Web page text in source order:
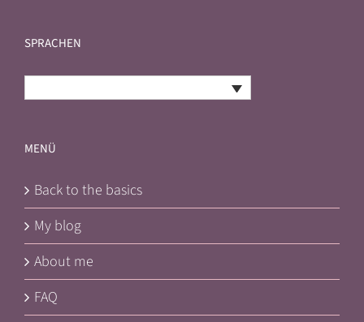
SPRACHEN
MENÜ
Back to the basics
My blog
About me
FAQ